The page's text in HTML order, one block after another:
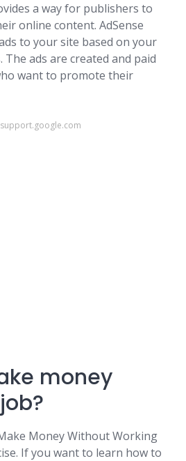
a way for publishers to
online content. AdSense
to your site based on your
ads are created and paid
want to promote their
money
Money Without Working
If you want to learn how to